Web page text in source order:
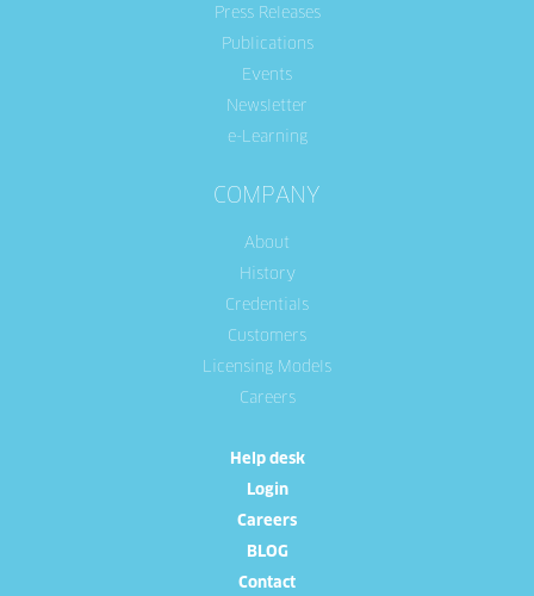
Press Releases
Publications
Events
Newsletter
e-Learning
COMPANY
About
History
Credentials
Customers
Licensing Models
Careers
Help desk
Login
Careers
BLOG
Contact